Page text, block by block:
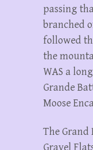
passing
branched
followed
the
WAS a
Grande
Moose
The Grand
Gravel